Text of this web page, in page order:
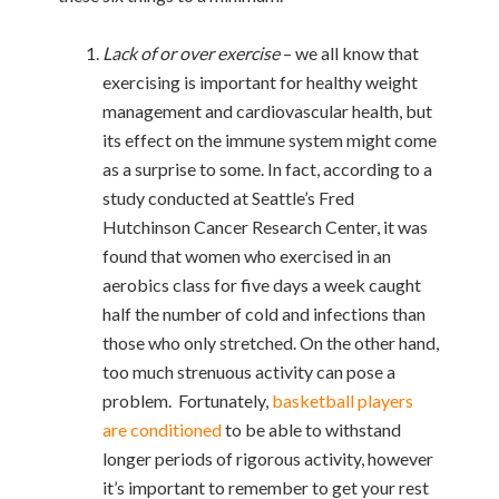
Lack of or over exercise– we all know that
exercising is important for healthy weight
management and cardiovascular health, but
its effect on the immune system might come
as a surprise to some. In fact, according to a
study conducted at Seattle’s Fred
Hutchinson Cancer Research Center, it was
found that women who exercised in an
aerobics class for five days a week caught
half the number of cold and infections than
those who only stretched. On the other hand,
too much strenuous activity can pose a
problem. Fortunately, basketball players
are conditionedto be able to withstand
longer periods of rigorous activity, however
it’s important to remember to get your rest